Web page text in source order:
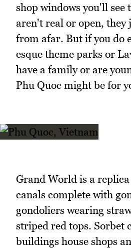
shop windows you'll see
aren't real or open, they
from afar. But if you do
esque theme parks or
have a family or are
Phu Quoc might be for
Grand World is a
canals complete with
gondoliers wearing
striped red tops. Sorbet
buildings house shops